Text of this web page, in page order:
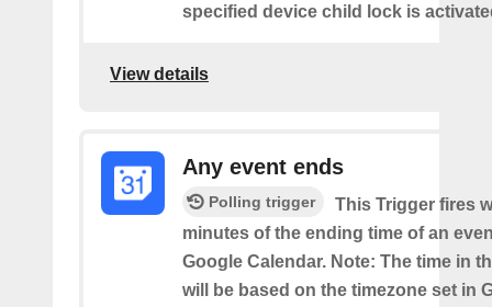
specified device child lock is
View details
Any event ends
Polling trigger
This Trigger fires
minutes of the ending time of an
Google Calendar. Note: The time in
will be based on the timezone set in